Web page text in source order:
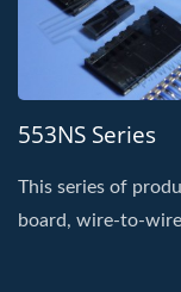
553NS Series
This series of
board, wire-to-